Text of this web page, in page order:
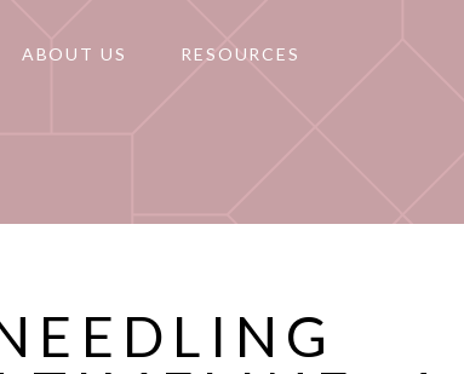
ABOUT US RESOURCES